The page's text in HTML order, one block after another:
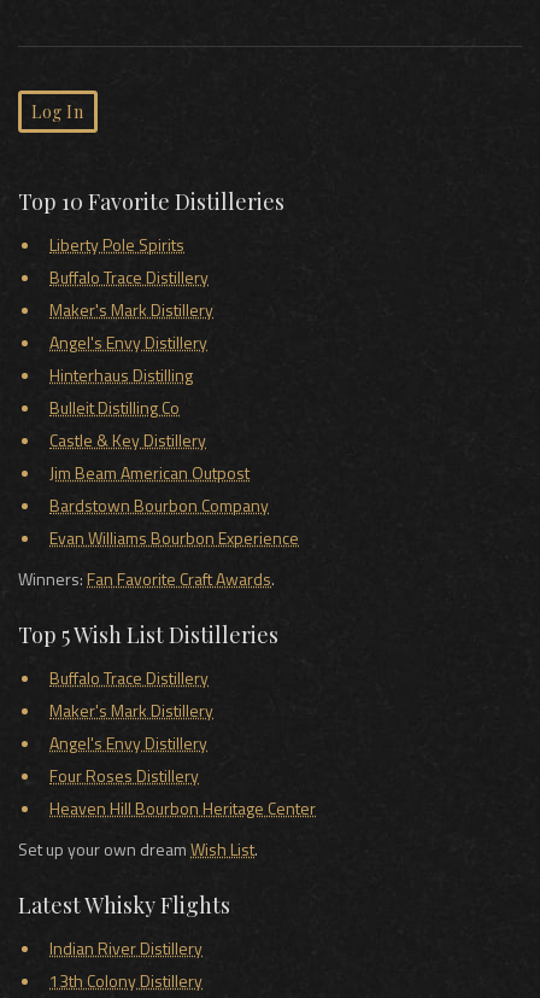
Log In
Top 10 Favorite Distilleries
Liberty Pole Spirits
Buffalo Trace Distillery
Maker's Mark Distillery
Angel's Envy Distillery
Hinterhaus Distilling
Bulleit Distilling Co
Castle & Key Distillery
Jim Beam American Outpost
Bardstown Bourbon Company
Evan Williams Bourbon Experience
Winners:Fan Favorite Craft Awards.
Top 5 Wish List Distilleries
Buffalo Trace Distillery
Maker's Mark Distillery
Angel's Envy Distillery
Four Roses Distillery
Heaven Hill Bourbon Heritage Center
Set up your own dreamWish List.
Latest Whisky Flights
Indian River Distillery
13th Colony Distillery